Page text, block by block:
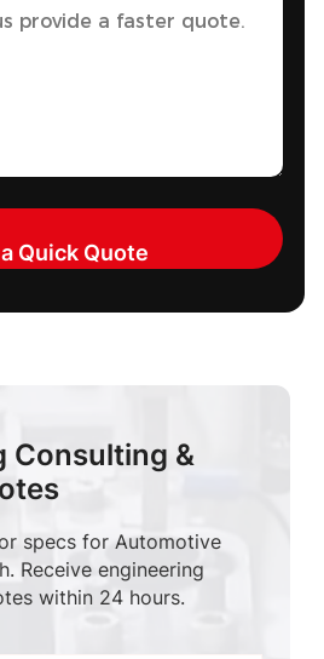
Consulting &
specs for Automotive
Receive engineering
within 24 hours.